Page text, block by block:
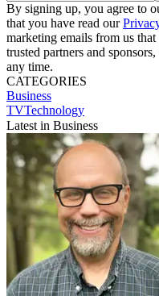
By signing up, you agree to
that you have read our
marketing emails from us
trusted partners and
any time.
CATEGORIES
Business
TVTechnology
Latest in Business